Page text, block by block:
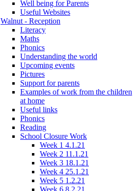
Well being for Parents
Useful Websites
Walnut - Reception
Literacy
Maths
Phonics
Understanding the world
Upcoming events
Pictures
Support for parents
Examples of work from the children
at home
Useful links
Phonics
Reading
School Closure Work
Week 1 4.1.21
Week 2 11.1.21
Week 3 18.1.21
Week 4 25.1.21
Week 5 1.2.21